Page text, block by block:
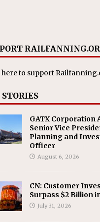
hereto support
STORIES
GATX Corporation
Senior Vice
Planning and
Officer
August 6, 2026
CN: Customer
Surpass $2 Billion
July 31, 2026